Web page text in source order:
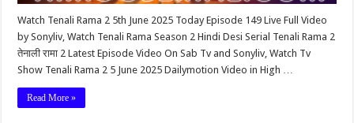
Watch Tenali Rama 2 5th June 2025 Today Episode 149 Live Full Video
by Sonyliv, Watch Tenali Rama Season 2 Hindi Desi Serial Tenali Rama 2
तेनाली रामा 2 Latest Episode Video On Sab Tv and Sonyliv, Watch Tv
Show Tenali Rama 2 5 June 2025 Dailymotion Video in High …
Read More »